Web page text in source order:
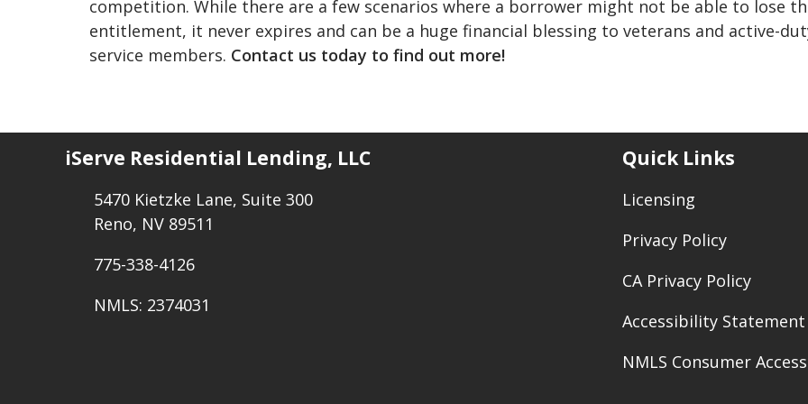
competition. While there are a few scenarios where a borrower might not be able to lose
entitlement, it never expires and can be a huge financial blessing to veterans and active-
service members. Contact us today to find out more!
iServe Residential Lending, LLC
5470 Kietzke Lane, Suite 300
Reno, NV 89511
775-338-4126
NMLS: 2374031
Quick Links
Licensing
Privacy Policy
CA Privacy Policy
Accessibility Statement
NMLS Consumer Access